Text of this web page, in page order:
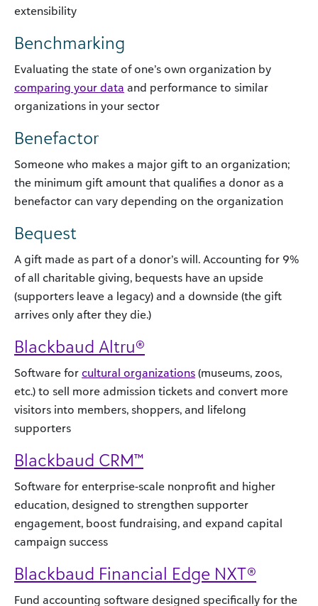
extensibility
Benchmarking
Evaluating the state of one’s own organization by
comparing your data and performance to similar
organizations in your sector
Benefactor
Someone who makes a major gift to an organization;
the minimum gift amount that qualifies a donor as a
benefactor can vary depending on the organization
Bequest
A gift made as part of a donor’s will. Accounting for 9%
of all charitable giving, bequests have an upside
(supporters leave a legacy) and a downside (the gift
arrives only after they die.)
Blackbaud Altru®
Software for cultural organizations (museums, zoos,
etc.) to sell more admission tickets and convert more
visitors into members, shoppers, and lifelong
supporters
Blackbaud CRM™
Software for enterprise-scale nonprofit and higher
education, designed to strengthen supporter
engagement, boost fundraising, and expand capital
campaign success
Blackbaud Financial Edge NXT®
Fund accounting software designed specifically for the